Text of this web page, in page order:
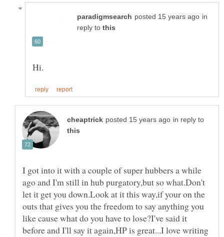
in
reply to
in reply to
I got into it with a couple of super hubbers a while
ago and I'm still in hub purgatory,but so what.Don't
let it get you down.Look at it this way,if your on the
outs that gives you the freedom to say anything you
like cause what do you have to lose?I've said it
before and I'll say it again,HP is great...I love writing